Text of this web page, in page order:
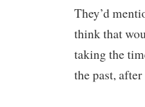
They’d
think that
taking the
the past,